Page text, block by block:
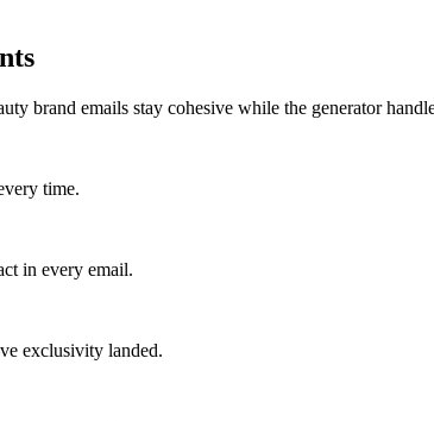
brand emails stay cohesive while the generator
time.
in every email.
exclusivity landed.